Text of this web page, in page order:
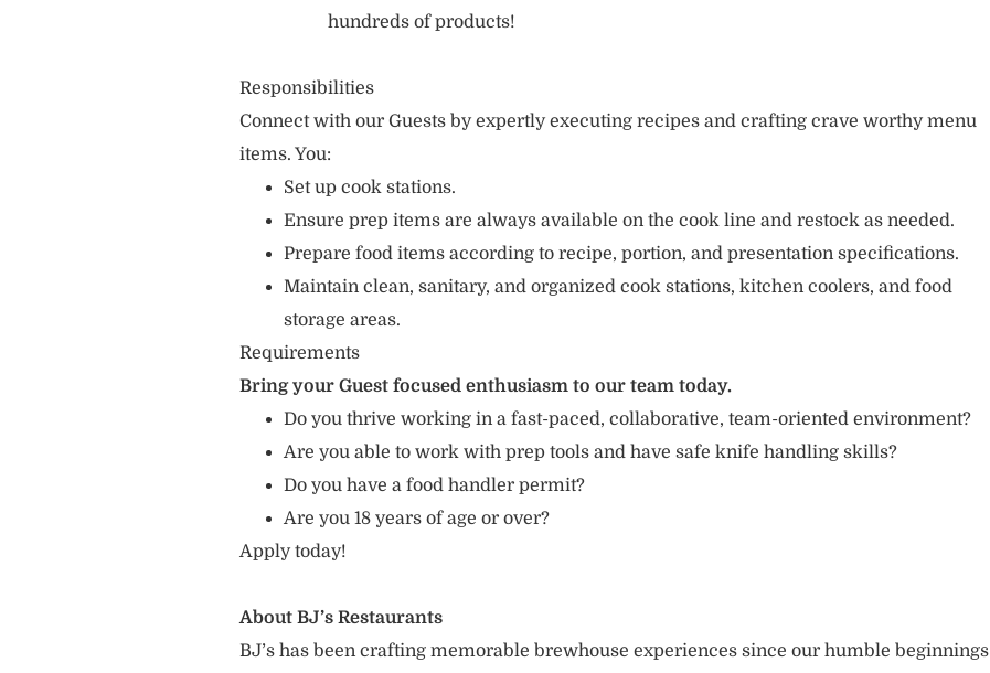
hundreds of products!
Responsibilities
Connect with our Guests by expertly executing recipes and crafting crave worthy menu
items. You:
Set up cook stations.
Ensure prep items are always available on the cook line and restock as needed.
Prepare food items according to recipe, portion, and presentation specifications.
Maintain clean, sanitary, and organized cook stations, kitchen coolers, and food
storage areas.
Requirements
Bring your Guest focused enthusiasm to our team today.
Do you thrive working in a fast-paced, collaborative, team-oriented environment?
Are you able to work with prep tools and have safe knife handling skills?
Do you have a food handler permit?
Are you 18 years of age or over?
Apply today!
About BJ’s Restaurants
BJ’s has been crafting memorable brewhouse experiences since our humble beginnings